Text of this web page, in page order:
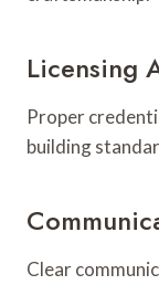
Licensing
Proper
building
Clear